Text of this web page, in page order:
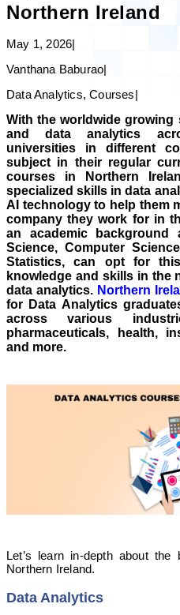
Northern Ireland
May 1, 2026|
Vanthana Baburao|
Data Analytics, Courses|
With the worldwide
and data analytics
universities in different
subject in their regular
courses in Northern
specialized skills in data
AI technology to help them
company they work for in
an academic
Science, Computer
Statistics, can opt for
knowledge and skills in the
data analytics. Northern
for Data Analytics
across various
pharmaceuticals, health,
and more.
Let’s learn in-depth about
Northern Ireland.
Data Analytics